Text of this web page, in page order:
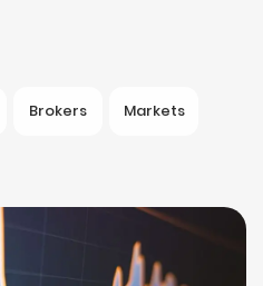
Brokers Markets